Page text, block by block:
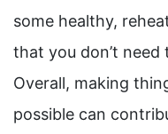
some healthy,
that you don’t
Overall, making
possible can